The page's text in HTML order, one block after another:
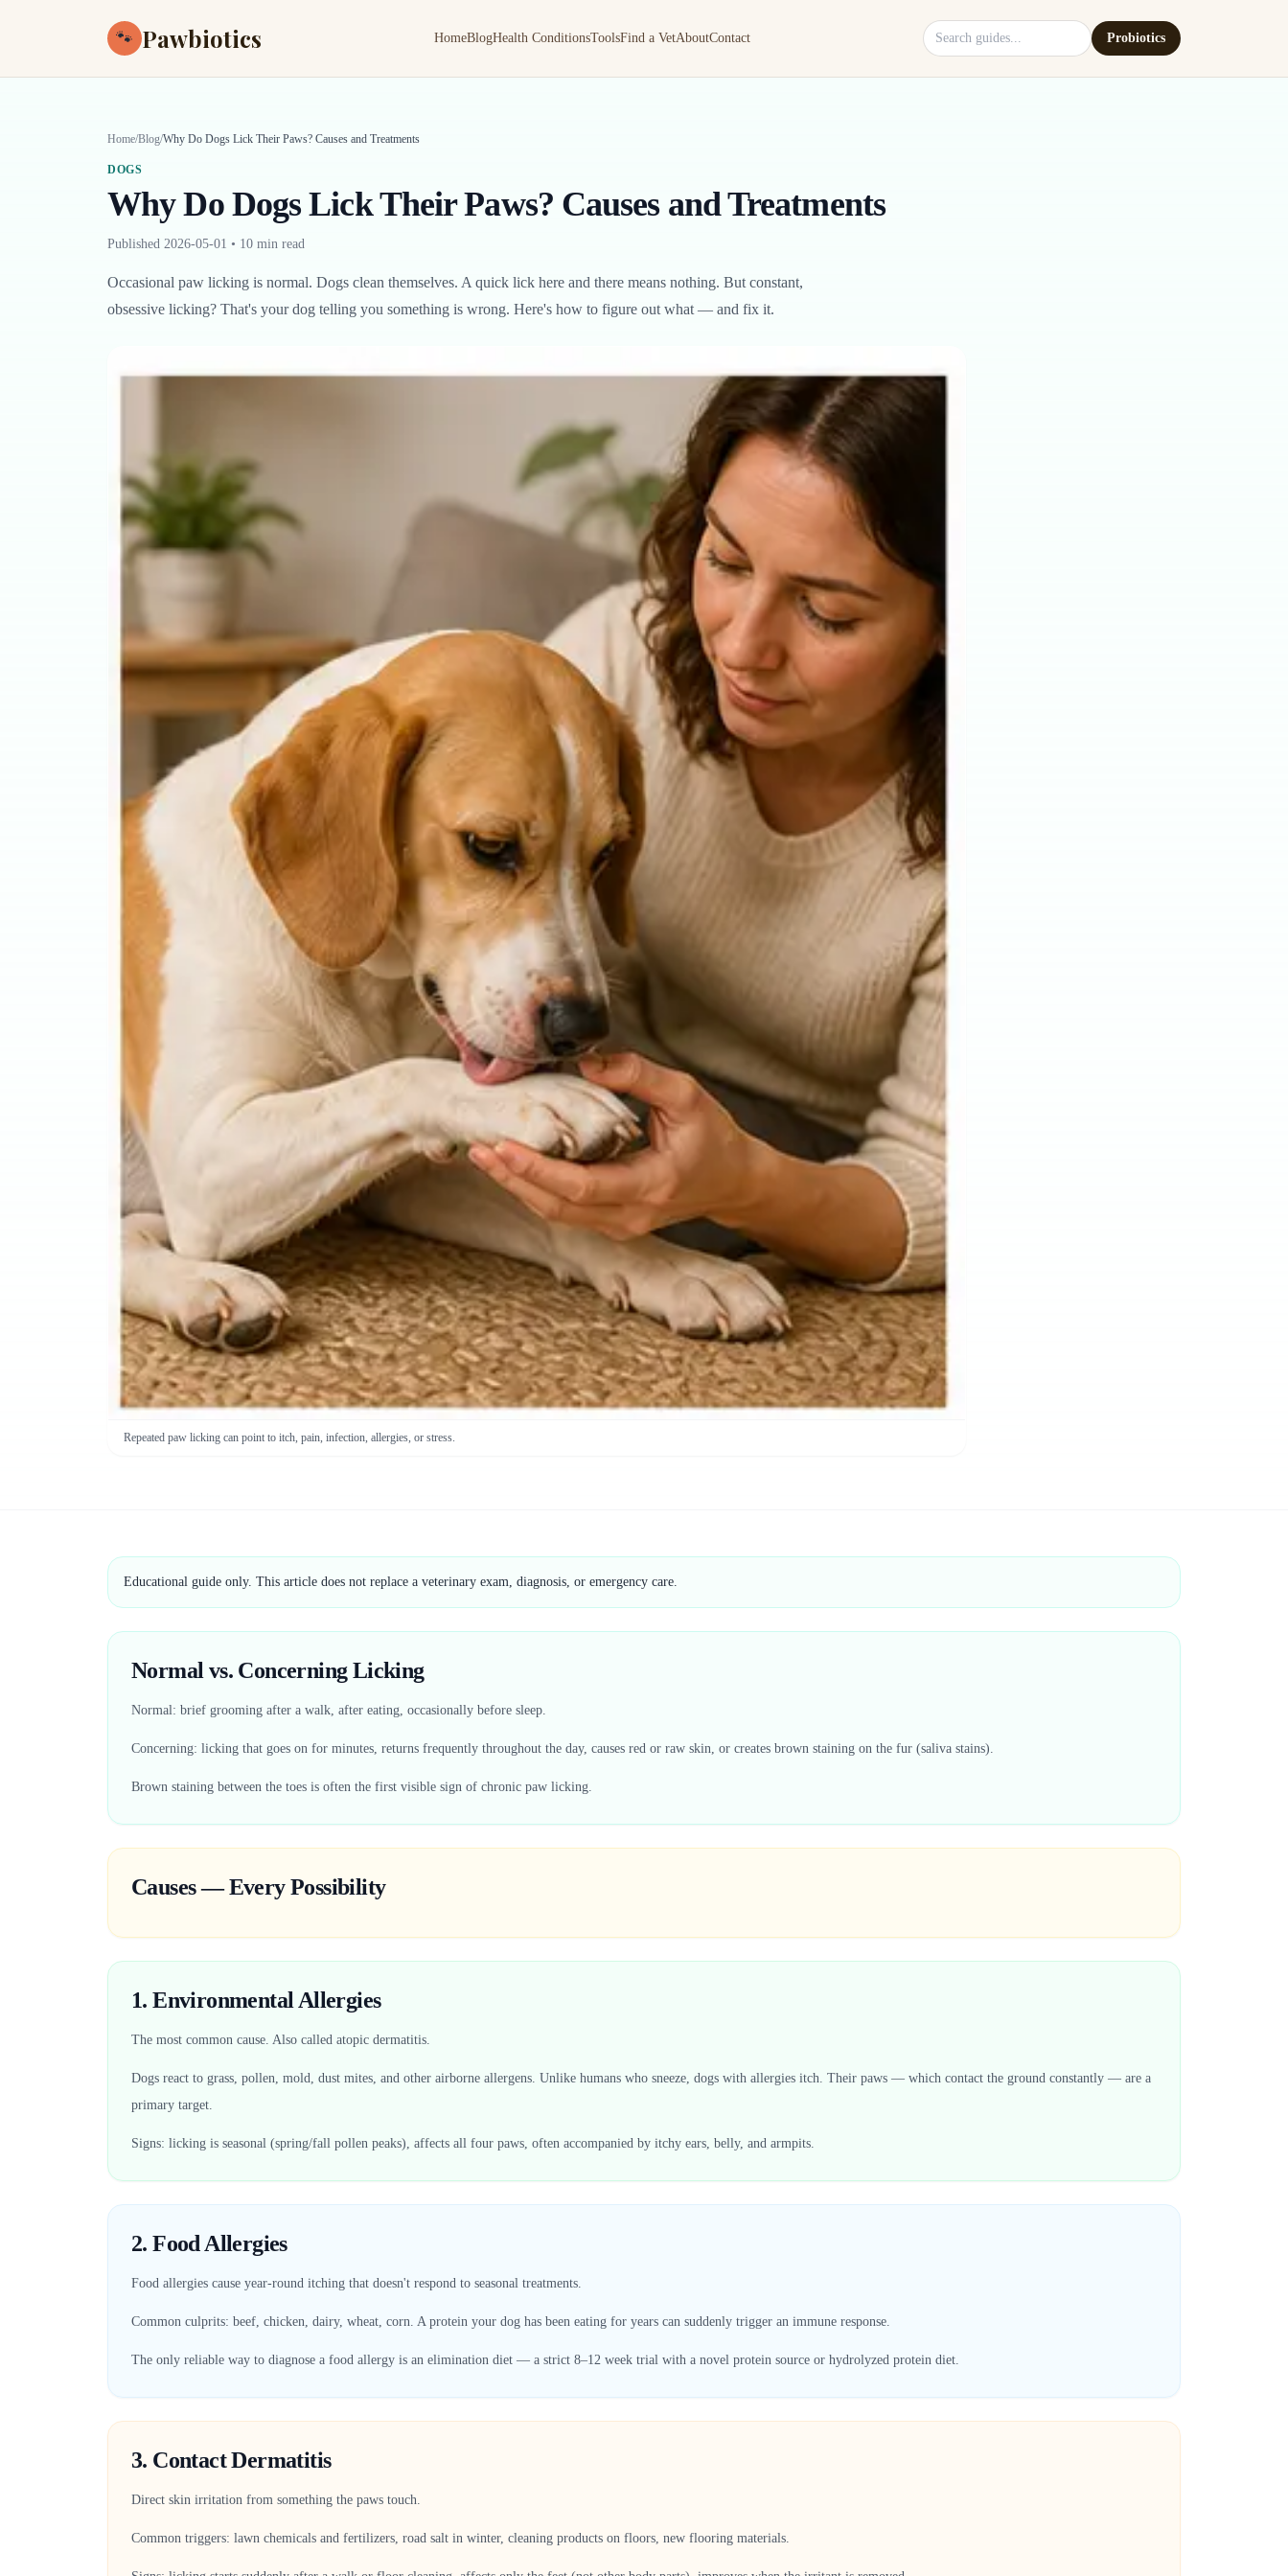
🐾 Pawbiotics HomeBlogHealth ConditionsToolsFind a VetAboutContact Search site Probiotics
Home/Blog/Why Do Dogs Lick Their Paws? Causes and Treatments
DOGS
Why Do Dogs Lick Their Paws? Causes and Treatments
Published 2026-05-01 • 10 min read
Occasional paw licking is normal. Dogs clean themselves. A quick lick here and there means nothing. But constant,
obsessive licking? That's your dog telling you something is wrong. Here's how to figure out what — and fix it.
Repeated paw licking can point to itch, pain, infection, allergies, or stress.
Educational guide only. This article does not replace a veterinary exam, diagnosis, or emergency care.
Normal vs. Concerning Licking
Normal: brief grooming after a walk, after eating, occasionally before sleep.
Concerning: licking that goes on for minutes, returns frequently throughout the day, causes red or raw skin, or creates brown staining on the fur (saliva stains).
Brown staining between the toes is often the first visible sign of chronic paw licking.
Causes — Every Possibility
1. Environmental Allergies
The most common cause. Also called atopic dermatitis.
Dogs react to grass, pollen, mold, dust mites, and other airborne allergens. Unlike humans who sneeze, dogs with allergies itch. Their paws — which contact the ground constantly — are a
primary target.
Signs: licking is seasonal (spring/fall pollen peaks), affects all four paws, often accompanied by itchy ears, belly, and armpits.
2. Food Allergies
Food allergies cause year-round itching that doesn't respond to seasonal treatments.
Common culprits: beef, chicken, dairy, wheat, corn. A protein your dog has been eating for years can suddenly trigger an immune response.
The only reliable way to diagnose a food allergy is an elimination diet — a strict 8–12 week trial with a novel protein source or hydrolyzed protein diet.
3. Contact Dermatitis
Direct skin irritation from something the paws touch.
Common triggers: lawn chemicals and fertilizers, road salt in winter, cleaning products on floors, new flooring materials.